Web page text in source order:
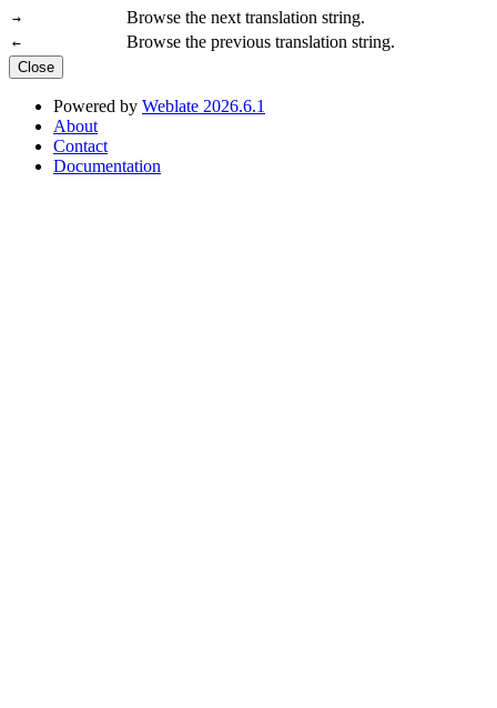
→ Browse the next translation string.
← Browse the previous translation string.
Close
Powered by Weblate 2026.6.1
About
Contact
Documentation